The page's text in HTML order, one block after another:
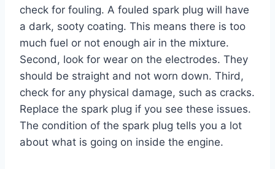
check for fouling. A fouled spark plug will have
a dark, sooty coating. This means there is too
much fuel or not enough air in the mixture.
Second, look for wear on the electrodes. They
should be straight and not worn down. Third,
check for any physical damage, such as cracks.
Replace the spark plug if you see these issues.
The condition of the spark plug tells you a lot
about what is going on inside the engine.